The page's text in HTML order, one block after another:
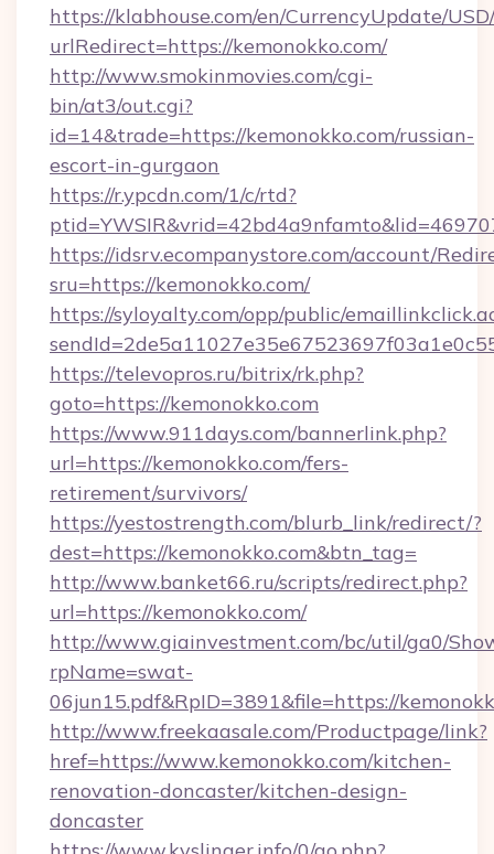
https://klabhouse.com/en/CurrencyUpdate/
urlRedirect=https://kemonokko.com/
http://www.smokinmovies.com/cgi-
bin/at3/out.cgi?
id=14&trade=https://kemonokko.com/russian-
escort-in-gurgaon
https://r.ypcdn.com/1/c/rtd?
https://idsrv.ecompanystore.com/account/
sru=https://kemonokko.com/
https://syloyalty.com/opp/public/
https://televopros.ru/bitrix/rk.php?
goto=https://kemonokko.com
https://www.911days.com/bannerlink.php?
url=https://kemonokko.com/fers-
retirement/survivors/
https://yestostrength.com/blurb_link/redirect/?
dest=https://kemonokko.com&btn_tag=
http://www.banket66.ru/scripts/redirect.php?
url=https://kemonokko.com/
http://www.giainvestment.com/bc/util/ga0/
rpName=swat-
06jun15.pdf&RpID=3891&file=https://
http://www.freekaasale.com/Productpage/link?
href=https://www.kemonokko.com/kitchen-
renovation-doncaster/kitchen-design-
doncaster